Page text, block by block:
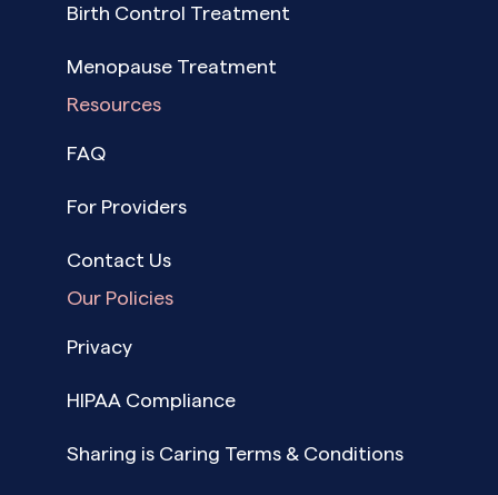
Birth Control Treatment
Menopause Treatment
Resources
FAQ
For Providers
Contact Us
Our Policies
Privacy
HIPAA Compliance
Sharing is Caring Terms & Conditions